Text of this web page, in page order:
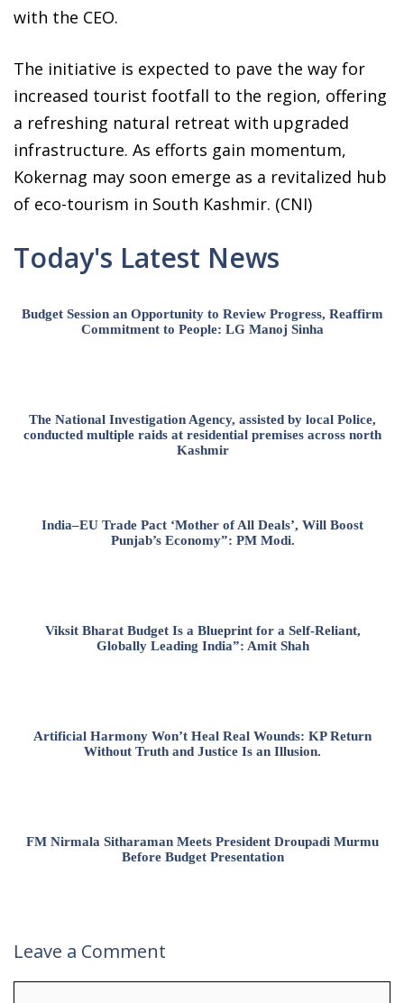
with the CEO.
The initiative is expected to pave the way for
increased tourist footfall to the region, offering
a refreshing natural retreat with upgraded
infrastructure. As efforts gain momentum,
Kokernag may soon emerge as a revitalized hub
of eco-tourism in South Kashmir. (CNI)
Today's Latest News
Budget Session an Opportunity to Review Progress, Reaffirm
Commitment to People: LG Manoj Sinha
The National Investigation Agency, assisted by local Police,
conducted multiple raids at residential premises across north
Kashmir
India–EU Trade Pact ‘Mother of All Deals’, Will Boost
Punjab’s Economy”: PM Modi.
Viksit Bharat Budget Is a Blueprint for a Self-Reliant,
Globally Leading India”: Amit Shah
Artificial Harmony Won’t Heal Real Wounds: KP Return
Without Truth and Justice Is an Illusion.
FM Nirmala Sitharaman Meets President Droupadi Murmu
Before Budget Presentation
Leave a Comment